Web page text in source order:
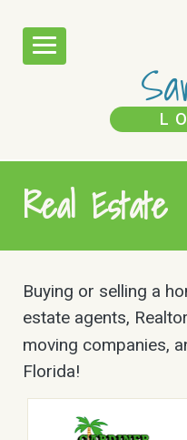
Real Estate
Buying or selling a
estate agents,
moving companies,
Florida!